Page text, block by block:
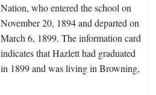
Nation, who entered the school on
November 20, 1894 and departed on
March 6, 1899. The information card
indicates that Hazlett had graduated
in 1899 and was living in Browning,